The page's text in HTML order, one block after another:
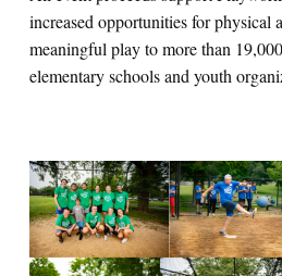
increased opportunities for physical
meaningful play to more than
elementary schools and youth